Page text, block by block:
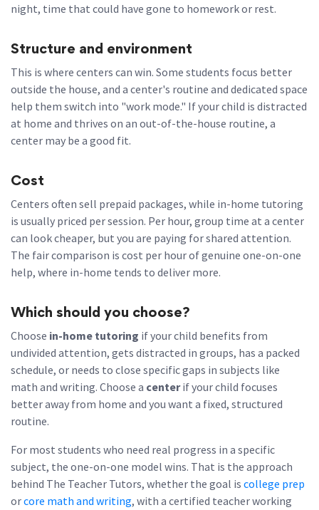
night, time that could have gone to homework or rest.
Structure and environment
This is where centers can win. Some students focus better
outside the house, and a center's routine and dedicated space
help them switch into "work mode." If your child is distracted
at home and thrives on an out-of-the-house routine, a
center may be a good fit.
Cost
Centers often sell prepaid packages, while in-home tutoring
is usually priced per session. Per hour, group time at a center
can look cheaper, but you are paying for shared attention.
The fair comparison is cost per hour of genuine one-on-one
help, where in-home tends to deliver more.
Which should you choose?
Choose in-home tutoring if your child benefits from
undivided attention, gets distracted in groups, has a packed
schedule, or needs to close specific gaps in subjects like
math and writing. Choose a centerif your child focuses
better away from home and you want a fixed, structured
routine.
For most students who need real progress in a specific
subject, the one-on-one model wins. That is the approach
behind The Teacher Tutors, whether the goal is college prep
orcore math and writing, with a certified teacher working